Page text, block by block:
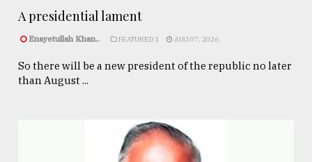
A presidential lament
Enayetullah Khan.. FEATURED 1 AUG 07, 2026
So there will be a new president of the republic no later
than August ...